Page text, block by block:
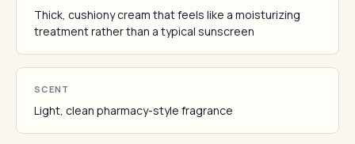
Thick, cushiony cream that feels like a moisturizing
treatment rather than a typical sunscreen
SCENT
Light, clean pharmacy-style fragrance